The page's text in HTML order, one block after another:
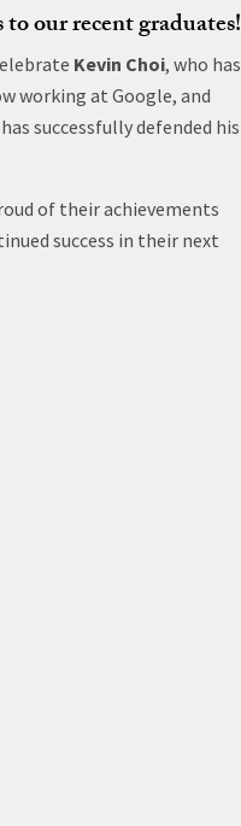
our recent graduates!
Kevin Choi, who has
working at Google, and
successfully defended his
of their achievements
success in their next